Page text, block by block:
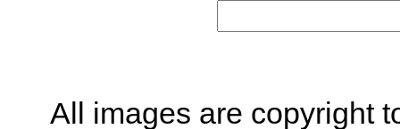
All images are copyright